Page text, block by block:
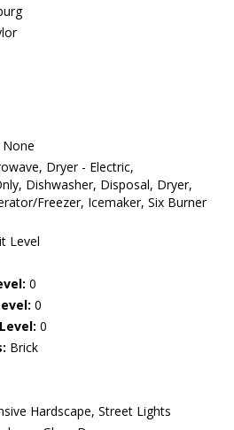
None
Dryer - Electric,
Dishwasher, Disposal, Dryer,
Freezer, Icemaker, Six Burner
Level
0
0
0
Brick
Hardscape, Street Lights